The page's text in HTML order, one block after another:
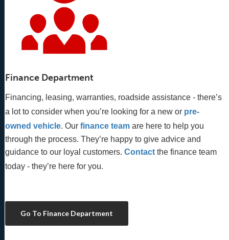
Finance Department
Financing, leasing, warranties, roadside assistance - there’s
a lot to consider when you’re looking for a new or pre-
owned vehicle. Our finance team are here to help you
through the process. They’re happy to give advice and
guidance to our loyal customers. Contact the finance team
today - they’re here for you.
Go To Finance Department